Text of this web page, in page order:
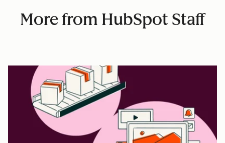
More from HubSpot Staff